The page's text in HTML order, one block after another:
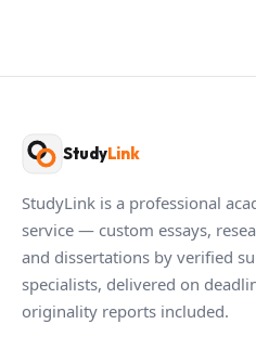
StudyLink
StudyLink is a professional
service — custom essays,
and dissertations by verified
specialists, delivered on
originality reports included.